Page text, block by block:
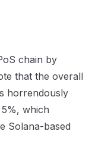
chain by
that the overall
horrendously
which
Solana-based